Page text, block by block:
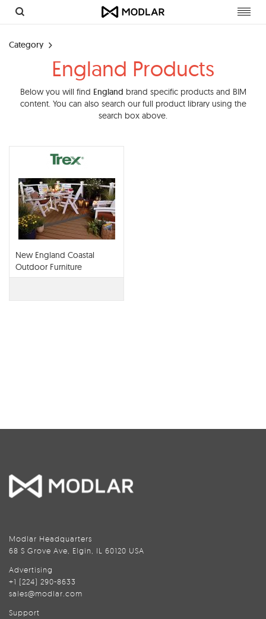
Category
England Products
Below you will find England brand specific products and BIM
content. You can also search our full product library using the
search box above.
New England Coastal
Outdoor Furniture
Modlar Headquarters
68 S Grove Ave, Elgin, IL 60120 USA
Advertising
+1 (224) 290-8633
sales@modlar.com
Support